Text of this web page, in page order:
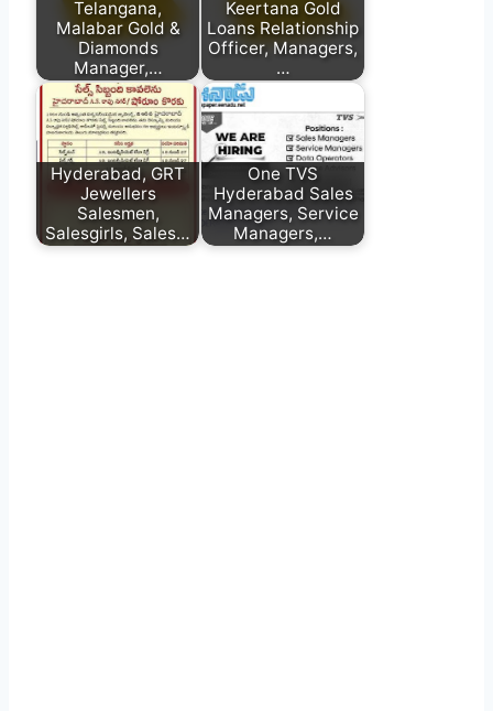
Telangana,
Malabar Gold &
Diamonds
Manager,…
Keertana Gold
Loans Relationship
Officer, Managers,
…
Hyderabad, GRT
Jewellers
Salesmen,
Salesgirls, Sales…
One TVS
Hyderabad Sales
Managers, Service
Managers,…